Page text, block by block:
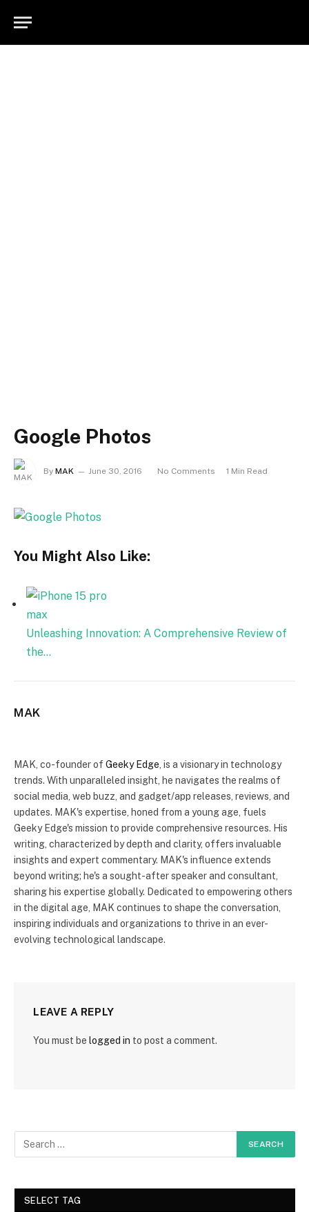
Google Photos
By MAK June 30, 2016 No Comments 1 Min Read
You Might Also Like:
Unleashing Innovation: A Comprehensive Review of
the…
MAK
MAK, co-founder of Geeky Edge, is a visionary in technology
trends. With unparalleled insight, he navigates the realms of
social media, web buzz, and gadget/app releases, reviews, and
updates. MAK's expertise, honed from a young age, fuels
Geeky Edge's mission to provide comprehensive resources. His
writing, characterized by depth and clarity, offers invaluable
insights and expert commentary. MAK's influence extends
beyond writing; he's a sought-after speaker and consultant,
sharing his expertise globally. Dedicated to empowering others
in the digital age, MAK continues to shape the conversation,
inspiring individuals and organizations to thrive in an ever-
evolving technological landscape.
LEAVE A REPLY
You must be logged in to post a comment.
SELECT TAG